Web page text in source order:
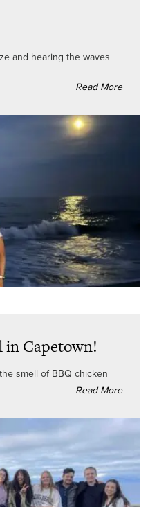
and hearing the waves
Read More
Capetown!
smell of BBQ chicken
Read More